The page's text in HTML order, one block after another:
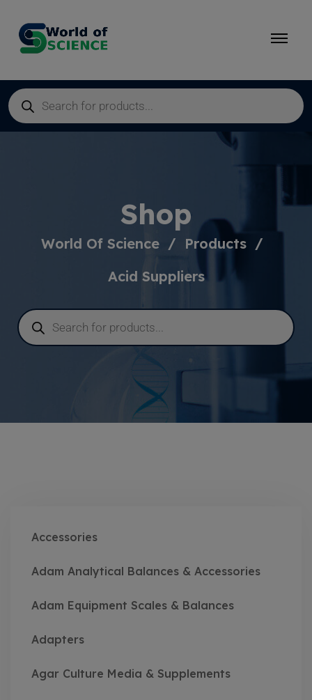
Shop
World Of Science
Products
Acid Suppliers
Accessories
Adam Analytical Balances & Accessories
Adam Equipment Scales & Balances
Adapters
Agar Culture Media & Supplements